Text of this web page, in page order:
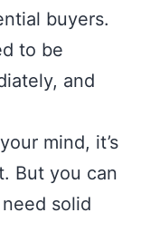
buyers.
to be
and
mind, it’s
But you can
solid